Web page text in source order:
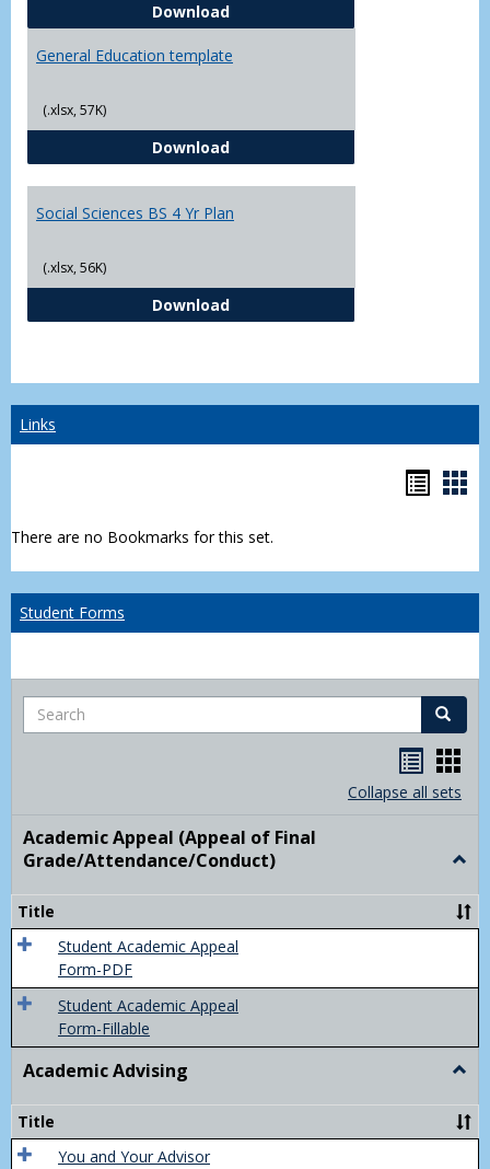
DownloadCJ - BS - Law Enforcement 4 Year
General Education template
(.xlsx, 57K)
DownloadGeneral Education template
Social Sciences BS 4 Yr Plan
(.xlsx, 56K)
DownloadSocial Sciences BS 4 Yr Plan
Links
There are no Bookmarks for this set.
Student Forms
Search Search
listcard
Collapse all sets
Academic Appeal (Appeal of Final
Grade/Attendance/Conduct)
Title
Student Academic Appeal
Form-PDF
Student Academic Appeal
Form-Fillable
Academic Advising
Title
You and Your Advisor